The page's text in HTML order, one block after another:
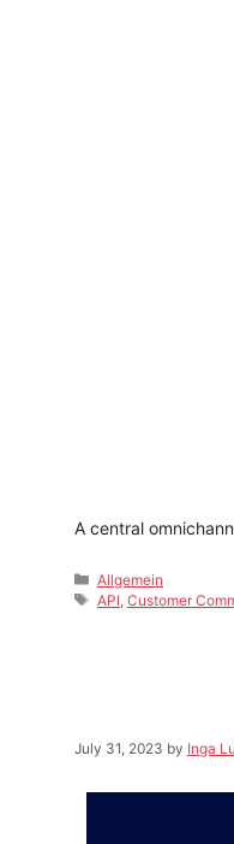
A central
Categories
Allgemein
Tags
API ,Customer
July 31, 2023 by Inga